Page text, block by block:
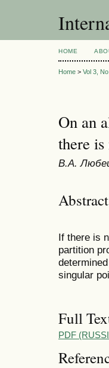
HOME
Home > Vol 3,
On an
there
В.А.
Abstract
If there is
partition
singular
Full
PDF